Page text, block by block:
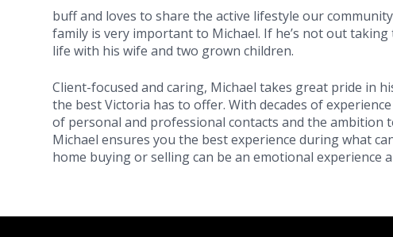
buff and loves to share the active lifestyle our
family is very important to Michael. If he’s not out
life with his wife and two grown children.
Client-focused and caring, Michael takes great pride in
the best Victoria has to offer. With decades of
of personal and professional contacts and the
Michael ensures you the best experience during what
home buying or selling can be an emotional experience